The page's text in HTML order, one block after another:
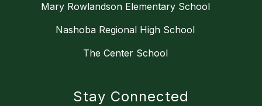
Mary Rowlandson Elementary School
Nashoba Regional High School
The Center School
Stay Connected